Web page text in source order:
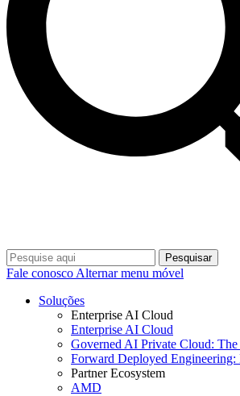
Pesquisar
Fale conosco Alternar menu móvel
Soluções
Enterprise AI Cloud
Enterprise AI Cloud
Governed AI Private Cloud: The
Forward Deployed
Partner Ecosystem
AMD